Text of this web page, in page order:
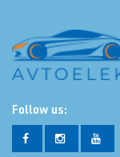
Follow us: